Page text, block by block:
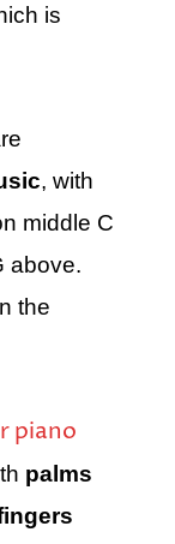
is
, with
middle C
above.
the
piano
palms